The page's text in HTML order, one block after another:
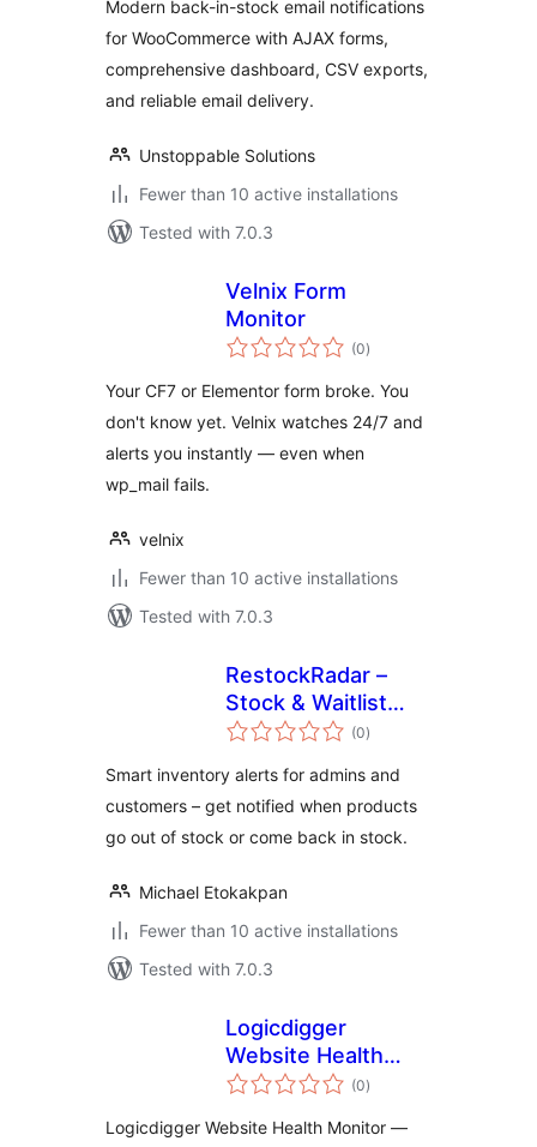
Modern back-in-stock email notifications
for WooCommerce with AJAX forms,
comprehensive dashboard, CSV exports,
and reliable email delivery.
Unstoppable Solutions
Fewer than 10 active installations
Tested with 7.0.3
Velnix Form
Monitor
(0total
ratings
)
Your CF7 or Elementor form broke. You
don't know yet. Velnix watches 24/7 and
alerts you instantly — even when
wp_mail fails.
velnix
Fewer than 10 active installations
Tested with 7.0.3
RestockRadar –
Stock & Waitlist
Alerts
(0total
ratings
)
Smart inventory alerts for admins and
customers – get notified when products
go out of stock or come back in stock.
Michael Etokakpan
Fewer than 10 active installations
Tested with 7.0.3
Logicdigger
Website Health
Monitor
(0total
ratings
)
Logicdigger Website Health Monitor —